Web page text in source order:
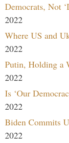
Democrats, Not
2022
Where US and
2022
Putin, Holding a
2022
Is ‘Our
2022
Biden Commits
2022